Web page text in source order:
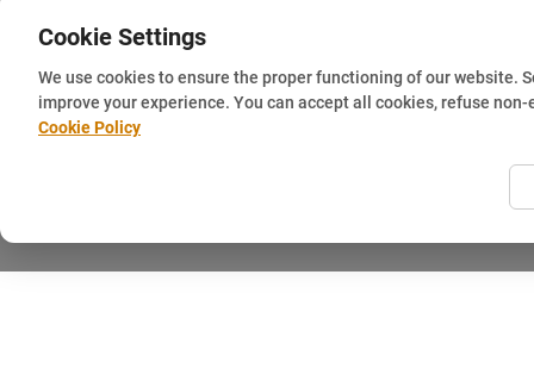
Cookie Settings
We use cookies to ensure the proper functioning of our website.
improve your experience. You can accept all cookies, refuse
Cookie Policy